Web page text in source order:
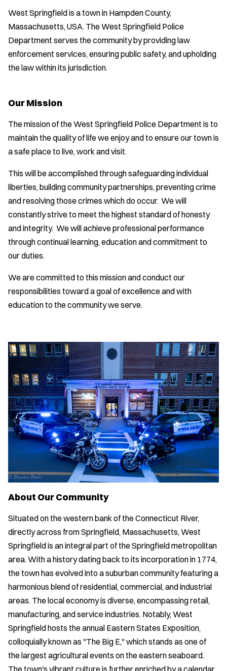
West Springfield is a town in Hampden County,
Massachusetts, USA. The West Springfield Police
Department serves the community by providing law
enforcement services, ensuring public safety, and upholding
the law within its jurisdiction.
Our Mission
The mission of the West Springfield Police Department is to
maintain the quality of life we enjoy and to ensure our town is
a safe place to live, work and visit.
This will be accomplished through safeguarding individual
liberties, building community partnerships, preventing crime
and resolving those crimes which do occur. We will
constantly strive to meet the highest standard of honesty
and integrity. We will achieve professional performance
through continual learning, education and commitment to
our duties.
We are committed to this mission and conduct our
responsibilities toward a goal of excellence and with
education to the community we serve.
About Our Community
Situated on the western bank of the Connecticut River,
directly across from Springfield, Massachusetts, West
Springfield is an integral part of the Springfield metropolitan
area. With a history dating back to its incorporation in 1774,
the town has evolved into a suburban community featuring a
harmonious blend of residential, commercial, and industrial
areas. The local economy is diverse, encompassing retail,
manufacturing, and service industries. Notably, West
Springfield hosts the annual Eastern States Exposition,
colloquially known as "The Big E," which stands as one of
the largest agricultural events on the eastern seaboard.